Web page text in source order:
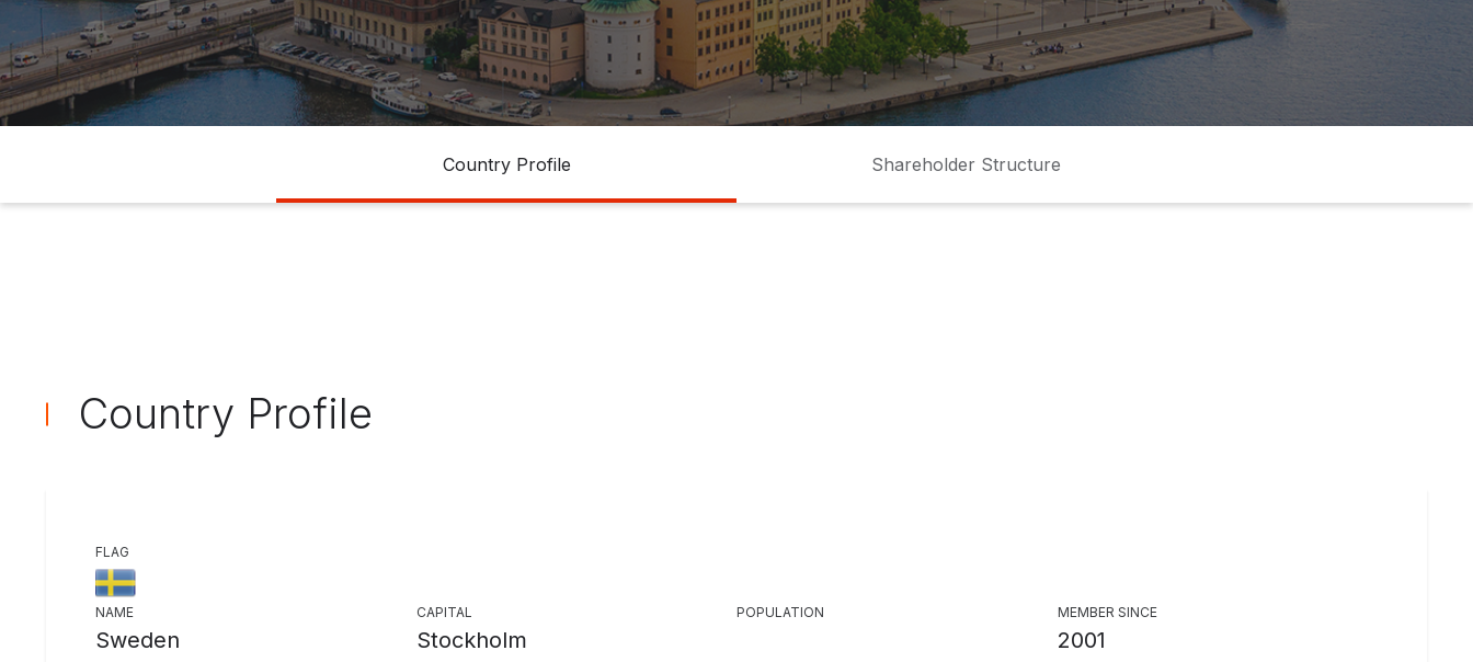
Country Profile Shareholder Structure
Country Profile
FLAG
NAME
Sweden
CAPITAL
Stockholm
POPULATION MEMBER SINCE
2001